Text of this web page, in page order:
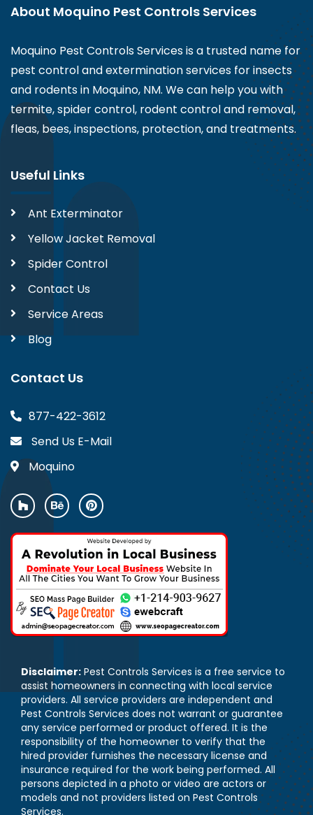
About Moquino Pest Controls Services
Moquino Pest Controls Services is a trusted name for
pest control and extermination services for insects
and rodents in Moquino, NM. We can help you with
termite, spider control, rodent control and removal,
fleas, bees, inspections, protection, and treatments.
Useful Links
Ant Exterminator
Yellow Jacket Removal
Spider Control
Contact Us
Service Areas
Blog
Contact Us
877-422-3612
Send Us E-Mail
Moquino
Disclaimer: Pest Controls Services is a free service to
assist homeowners in connecting with local service
providers. All service providers are independent and
Pest Controls Services does not warrant or guarantee
any service performed or product offered. It is the
responsibility of the homeowner to verify that the
hired provider furnishes the necessary license and
insurance required for the work being performed. All
persons depicted in a photo or video are actors or
models and not providers listed on Pest Controls
Services.